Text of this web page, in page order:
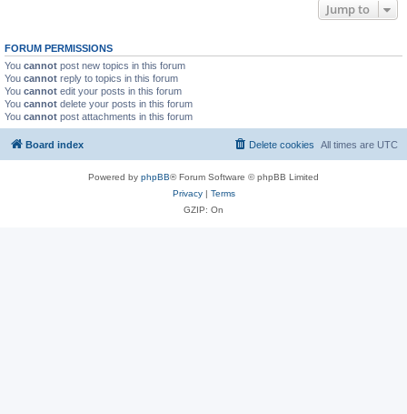
Jump to
FORUM PERMISSIONS
You cannot post new topics in this forum
You cannot reply to topics in this forum
You cannot edit your posts in this forum
You cannot delete your posts in this forum
You cannot post attachments in this forum
Board index All times are UTC
Delete cookies
Powered by phpBB® Forum Software © phpBB Limited
Privacy| Terms
GZIP: On